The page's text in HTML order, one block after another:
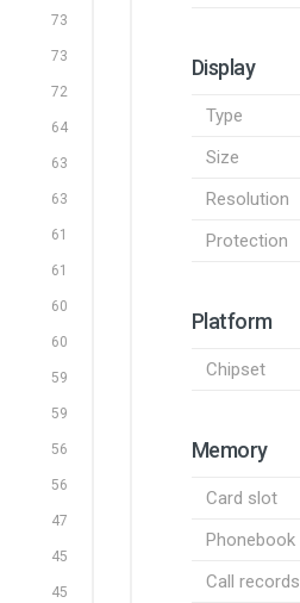
73
73
72
64
63
63
61
61
60
60
59
59
56
56
47
45
45
Display
Type
Size
Resolution
Protection
Platform
Chipset
Memory
Card slot
Phonebook
Call records